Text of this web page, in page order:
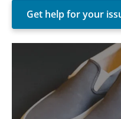
Get help for your